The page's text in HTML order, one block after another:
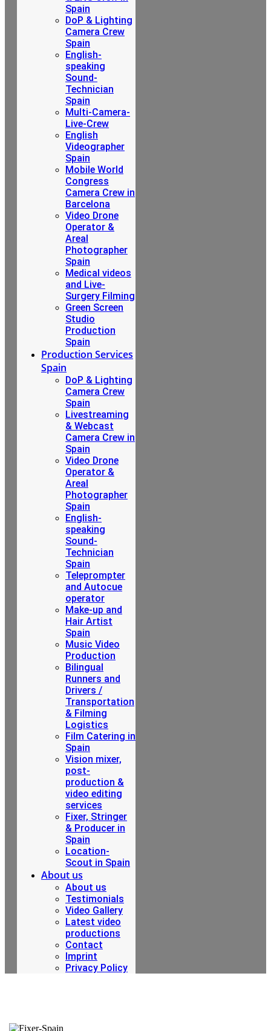
Spain
DoP & Lighting
Camera Crew
Spain
English-
speaking
Sound-
Technician
Spain
Multi-Camera-
Live-Crew
English
Videographer
Spain
Mobile World
Congress
Camera Crew in
Barcelona
Video Drone
Operator &
Areal
Photographer
Spain
Medical videos
and Live-
Surgery Filming
Green Screen
Studio
Production
Spain
Production Services
Spain
DoP & Lighting
Camera Crew
Spain
Livestreaming
& Webcast
Camera Crew in
Spain
Video Drone
Operator &
Areal
Photographer
Spain
English-
speaking
Sound-
Technician
Spain
Teleprompter
and Autocue
operator
Make-up and
Hair Artist
Spain
Music Video
Production
Bilingual
Runners and
Drivers /
Transportation
& Filming
Logistics
Film Catering in
Spain
Vision mixer,
post-
production &
video editing
services
Fixer, Stringer
& Producer in
Spain
Location-
Scout in Spain
About us
About us
Testimonials
Video Gallery
Latest video
productions
Contact
Imprint
Privacy Policy